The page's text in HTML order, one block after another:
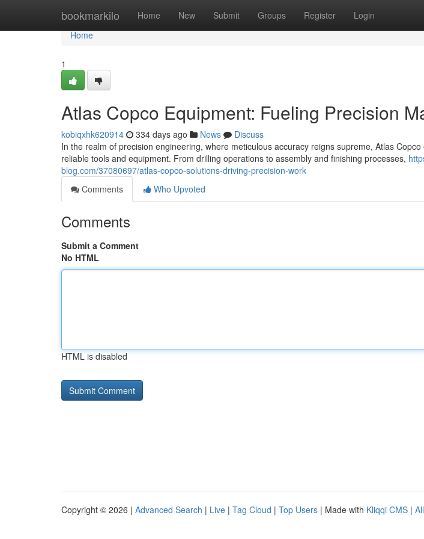
bookmarkilo Home New Submit Groups Register Login
Home
Home
1
Atlas Copco Equipment: Fueling Precision
kobiqxhk620914 334 days ago News
Discuss
In the realm of precision engineering, where meticulous accuracy reigns supreme, Atlas
reliable tools and equipment. From drilling operations to assembly and finishing processes,
blog.com/37080697/atlas-copco-solutions-driving-precision-work
Comments
Who Upvoted
Comments
Submit a Comment
No HTML
HTML is disabled
Copyright © 2026 | Advanced Search | Live | Tag Cloud | Top Users | Made with Kliqqi CMS |